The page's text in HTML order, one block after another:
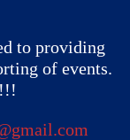
to providing
of events.